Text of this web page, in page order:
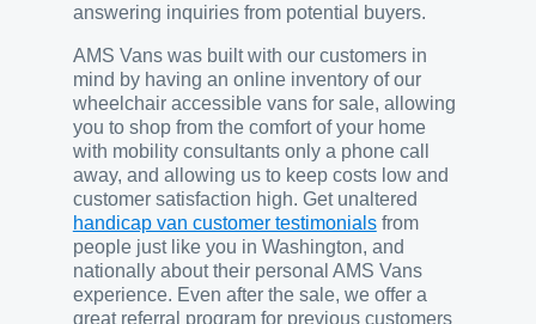
answering inquiries from potential buyers.
AMS Vans was built with our customers in
mind by having an online inventory of our
wheelchair accessible vans for sale, allowing
you to shop from the comfort of your home
with mobility consultants only a phone call
away, and allowing us to keep costs low and
customer satisfaction high. Get unaltered
handicap van customer testimonialsfrom
people just like you in Washington, and
nationally about their personal AMS Vans
experience. Even after the sale, we offer a
great referral program for previous customers